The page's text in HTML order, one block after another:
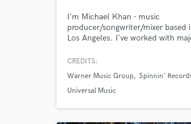
I'm Michael Khan - music
producer/songwriter/mixer based
Los Angeles. I've worked with
various tv shows. I have over a
genres such as Pop, EDM,
Funk, Hip Hop, Afro, Reggaeton &
Top 10 Hits.
CREDITS:
Warner Music Group
Spinnin'
Universal Music